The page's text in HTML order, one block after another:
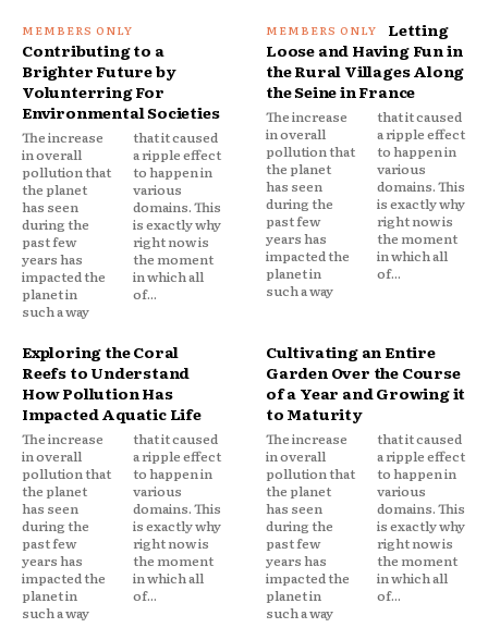
Contributing to a
Brighter Future by
Volunterring For
Environmental Societies
The increase
in overall
pollution that
the planet
has seen
during the
past few
years has
impacted the
planet in
such a way
that it caused
a ripple effect
to happen in
various
domains. This
is exactly why
right now is
the moment
in which all
of...
Letting
Loose and Having Fun in
the Rural Villages Along
the Seine in France
The increase
in overall
pollution that
the planet
has seen
during the
past few
years has
impacted the
planet in
such a way
that it caused
a ripple effect
to happen in
various
domains. This
is exactly why
right now is
the moment
in which all
of...
Exploring the Coral
Reefs to Understand
How Pollution Has
Impacted Aquatic Life
The increase
in overall
pollution that
the planet
has seen
during the
past few
years has
impacted the
planet in
such a way
that it caused
a ripple effect
to happen in
various
domains. This
is exactly why
right now is
the moment
in which all
of...
Cultivating an Entire
Garden Over the Course
of a Year and Growing it
to Maturity
The increase
in overall
pollution that
the planet
has seen
during the
past few
years has
impacted the
planet in
such a way
that it caused
a ripple effect
to happen in
various
domains. This
is exactly why
right now is
the moment
in which all
of...